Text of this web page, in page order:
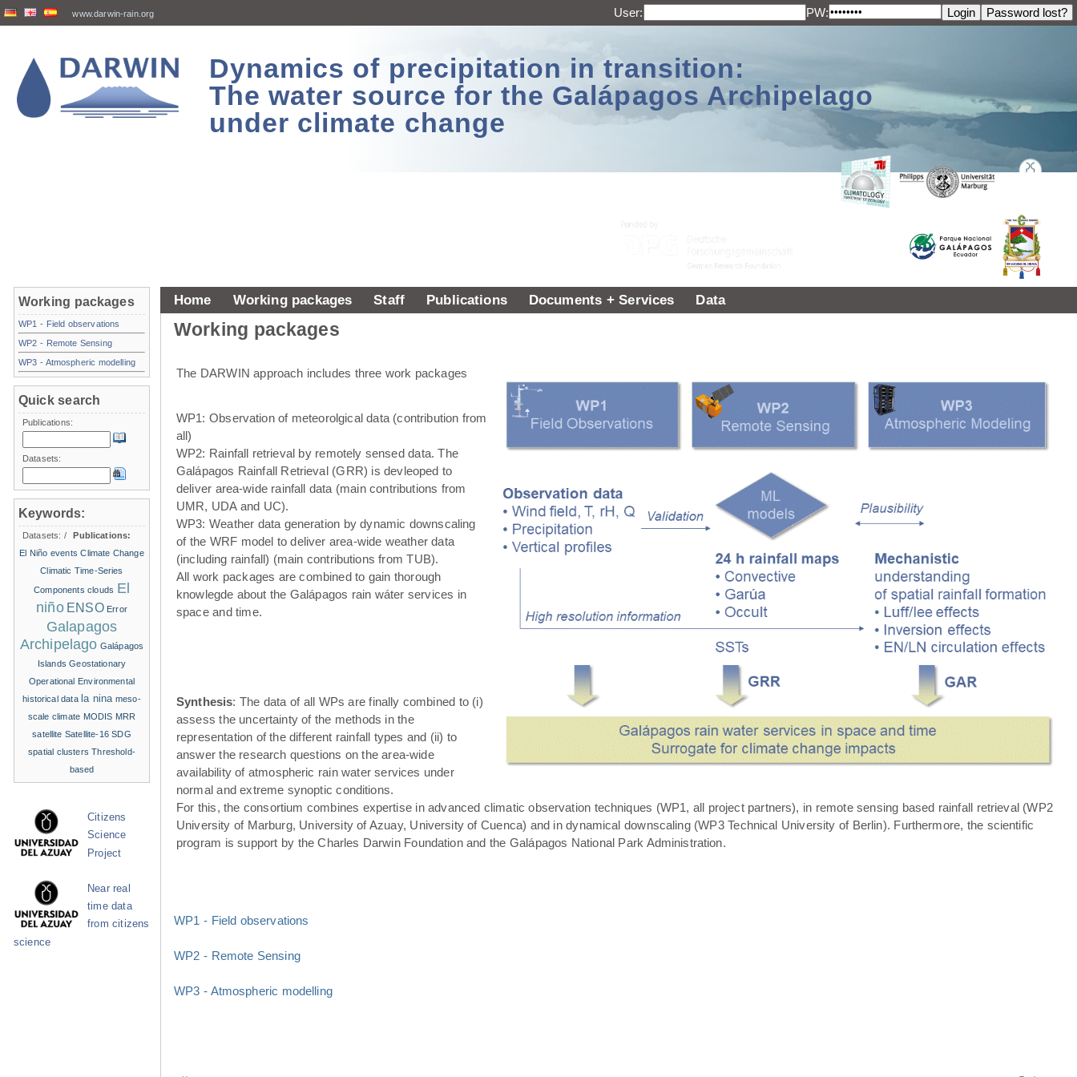
www.darwin-rain.org User: PW:
Dynamics of precipitation in transition:
The water source for the Galápagos Archipelago
under climate change
Home Working packages Staff Publications Documents + Services Data
Working packages
The DARWIN approach includes three work packages
WP1: Observation of meteorolgical data (contribution from
all)
WP2: Rainfall retrieval by remotely sensed data. The
Galápagos Rainfall Retrieval (GRR) is devleoped to
deliver area-wide rainfall data (main contributions from
UMR, UDA and UC).
WP3: Weather data generation by dynamic downscaling
of the WRF model to deliver area-wide weather data
(including rainfall) (main contributions from TUB).
All work packages are combined to gain thorough
knowlegde about the Galápagos rain wáter services in
space and time.
Synthesis: The data of all WPs are finally combined to (i)
assess the uncertainty of the methods in the
representation of the different rainfall types and (ii) to
answer the research questions on the area-wide
availability of atmospheric rain water services under
normal and extreme synoptic conditions.
For this, the consortium combines expertise in advanced climatic observation techniques (WP1, all project partners), in remote sensing based rainfall retrieval (WP2
University of Marburg, University of Azuay, University of Cuenca) and in dynamical downscaling (WP3 Technical University of Berlin). Furthermore, the scientific
program is support by the Charles Darwin Foundation and the Galápagos National Park Administration.
WP1 - Field observations
WP2 - Remote Sensing
WP3 - Atmospheric modelling
Working packages
WP1 - Field observations
WP2 - Remote Sensing
WP3 - Atmospheric modelling
Quick search
Publications:
Datasets:
Keywords:
Datasets: /
Publications:
El Niño events Climate Change
Climatic Time-Series
Components clouds El
niño ENSO Error
Galapagos
Archipelago Galápagos
Islands Geostationary
Operational Environmental
historical data la nina meso-
scale climate MODIS MRR
satellite Satellite-16 SDG
spatial clusters Threshold-
based
Citizens
Science
Project
Near real
time data
from citizens
science